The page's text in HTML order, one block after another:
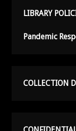
LIBRARY
Pandemic
COLLECTION